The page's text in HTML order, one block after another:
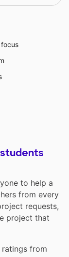
to help a
from every
requests,
project that
ratings from